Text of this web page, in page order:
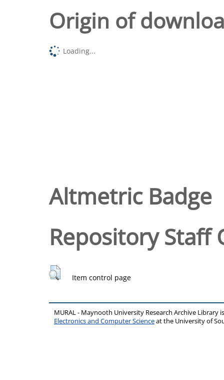
Origin of
Loading...
Altmetric Badge
Repository Staff
Item control page
MURAL - Maynooth University Research Archive Library
Electronics and Computer Scienceat the University of